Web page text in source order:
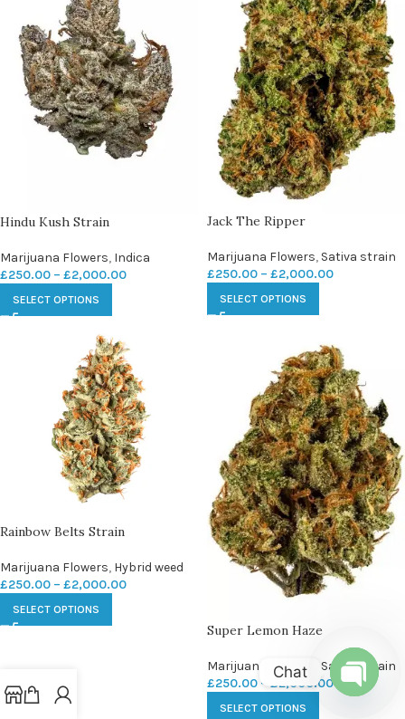
Hindu Kush Strain
Marijuana Flowers, Indica
£250.00 – £2,000.00
SELECT OPTIONS
Jack The Ripper
Marijuana Flowers, Sativa strain
£250.00 – £2,000.00
SELECT OPTIONS
Rainbow Belts Strain
Marijuana Flowers, Hybrid weed
£250.00 – £2,000.00
SELECT OPTIONS
Super Lemon Haze
Marijuana Flowers
Sativa strain
£250.00 – £2,000.00
SELECT OPTIONS
Chat